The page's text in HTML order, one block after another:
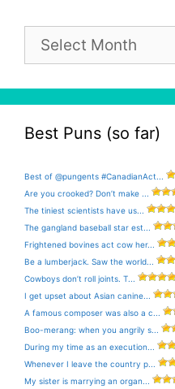
Archive
Best Puns (so far)
Best of @pungents #CanadianAct...
Are you crooked? Don’t make ...
The tiniest scientists have us...
The gangland baseball star est...
Frightened bovines act cow her...
Be a lumberjack. Saw the world...
Cowboys don’t roll joints. T...
I get upset about Asian canine...
A famous composer was also a c...
Boo-merang: when you angrily s...
During my time as an execution...
Whenever I leave the country p...
My sister is marrying an organ...